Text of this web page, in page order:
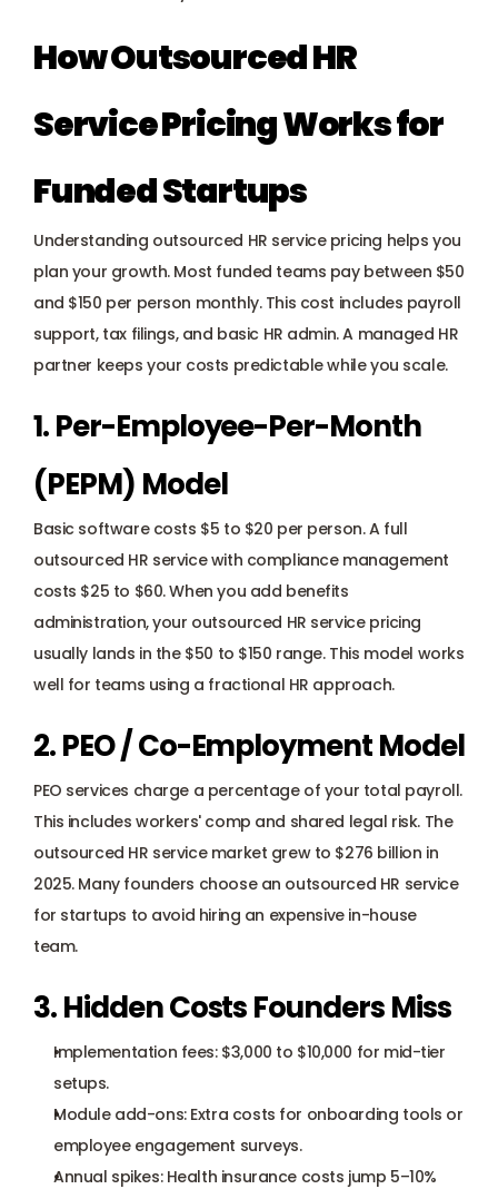
How Outsourced HR
Service Pricing Works for
Funded Startups
Understanding outsourced HR service pricing helps you
plan your growth. Most funded teams pay between $50
and $150 per person monthly. This cost includes payroll
support, tax filings, and basic HR admin. A managed HR
partner keeps your costs predictable while you scale.
1. Per-Employee-Per-Month
(PEPM) Model
Basic software costs $5 to $20 per person. A full
outsourced HR service with compliance management
costs $25 to $60. When you add benefits
administration, your outsourced HR service pricing
usually lands in the $50 to $150 range. This model works
well for teams using a fractional HR approach.
2. PEO / Co-Employment Model
PEO services charge a percentage of your total payroll.
This includes workers' comp and shared legal risk. The
outsourced HR service market grew to $276 billion in
2025. Many founders choose an outsourced HR service
for startups to avoid hiring an expensive in-house
team.
3. Hidden Costs Founders Miss
Implementation fees: $3,000 to $10,000 for mid-tier
setups.
Module add-ons: Extra costs for onboarding tools or
employee engagement surveys.
Annual spikes: Health insurance costs jump 5–10%